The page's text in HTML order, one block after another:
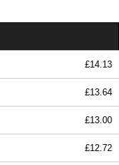
£14.13
£13.64
£13.00
£12.72